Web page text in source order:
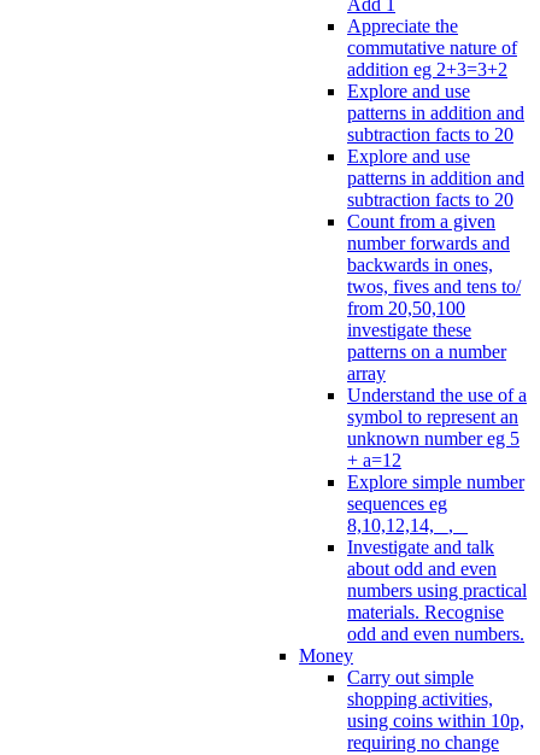
Appreciate the
commutative nature of
addition eg 2+3=3+2
Explore and use
patterns in addition and
subtraction facts to 20
Explore and use
patterns in addition and
subtraction facts to 20
Count from a given
number forwards and
backwards in ones,
twos, fives and tens to/
from 20,50,100
investigate these
patterns on a number
array
Understand the use of a
symbol to represent an
unknown number eg 5
+ a=12
Explore simple number
sequences eg
8,10,12,14, _, _
Investigate and talk
about odd and even
numbers using practical
materials. Recognise
odd and even numbers.
Money
Carry out simple
shopping activities,
using coins within 10p,
requiring no change